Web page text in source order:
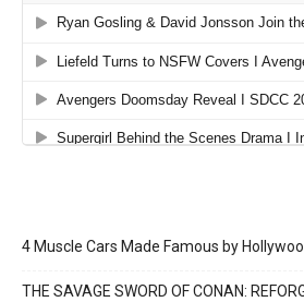
4 Muscle Cars Made Famous by
THE SAVAGE SWORD OF CONAN: